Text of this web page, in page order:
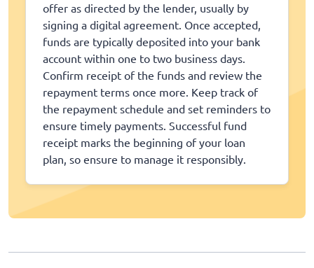
offer as directed by the lender, usually by
signing a digital agreement. Once accepted,
funds are typically deposited into your bank
account within one to two business days.
Confirm receipt of the funds and review the
repayment terms once more. Keep track of
the repayment schedule and set reminders to
ensure timely payments. Successful fund
receipt marks the beginning of your loan
plan, so ensure to manage it responsibly.